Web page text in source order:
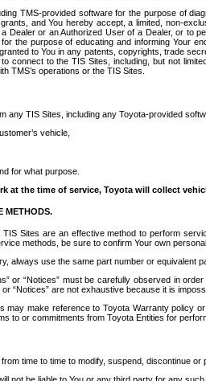
TMS-provided software for the purpose of
and You hereby accept, a limited, non-
Dealer or an Authorized User of a Dealer, or to
the purpose of educating and informing Your
to You in any patents, copyrights, trade
connect to the TIS Sites, including, but not
TMS’s operations or the TIS Sites.
any TIS Sites, including any Toyota-provided
vehicle,
for what purpose.
at the time of service, Toyota will collect
METHODS.
Sites are an effective method to perform
methods, be sure to confirm Your own
always use the same part number or equivalent
or “Notices” must be carefully observed in
“Notices” are not exhaustive because it is
may make reference to Toyota Warranty policy
to or commitments from Toyota Entities for
time to time to modify, suspend, discontinue